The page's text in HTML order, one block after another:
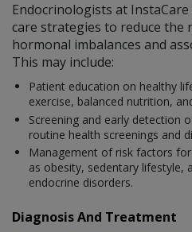
Endocrinologists at
care strategies to reduce the
hormonal imbalances and
This may include:
Patient education on healthy
exercise, balanced nutrition,
Screening and early detection
routine health screenings and
Management of risk factors
as obesity, sedentary lifestyle,
endocrine disorders.
Diagnosis And Treatment